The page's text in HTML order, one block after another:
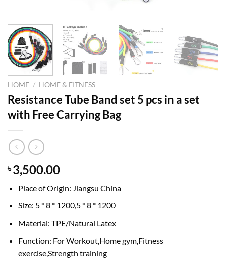
HOME / HOME & FITNESS
Resistance Tube Band set 5 pcs in a set
with Free Carrying Bag
৳3,500.00
Place of Origin: Jiangsu China
Size: 5 * 8 * 1200,5 * 8 * 1200
Material: TPE/Natural Latex
Function: For Workout,Home gym,Fitness
exercise,Strength training